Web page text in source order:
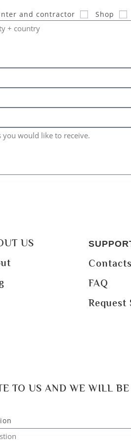
and contractor Shop
US
Contacts
FAQ
Request
TO US AND WE WILL